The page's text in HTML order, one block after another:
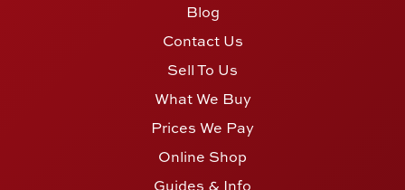
Blog
Contact Us
Sell To Us
What We Buy
Prices We Pay
Online Shop
Guides & Info